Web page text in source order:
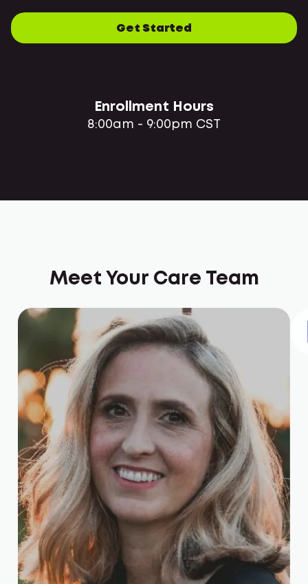
Get Started
Enrollment Hours
8:00am - 9:00pm CST
Meet Your Care Team